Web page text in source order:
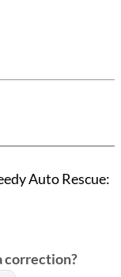
Auto Rescue:
correction?